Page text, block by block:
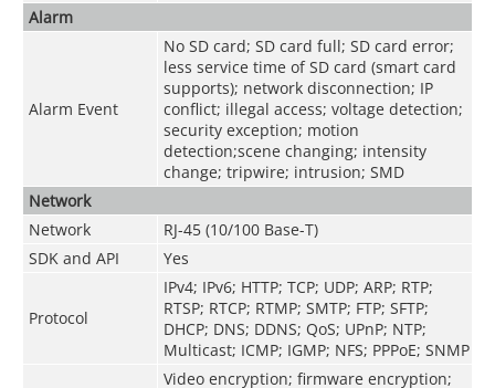
Alarm
Alarm Event
No SD card; SD card full; SD card error;
less service time of SD card (smart card
supports); network disconnection; IP
conflict; illegal access; voltage detection;
security exception; motion
detection;scene changing; intensity
change; tripwire; intrusion; SMD
Network
Network
RJ-45 (10/100 Base-T)
SDK and API
Yes
Protocol
IPv4; IPv6; HTTP; TCP; UDP; ARP; RTP;
RTSP; RTCP; RTMP; SMTP; FTP; SFTP;
DHCP; DNS; DDNS; QoS; UPnP; NTP;
Multicast; ICMP; IGMP; NFS; PPPoE; SNMP
Video encryption; firmware encryption;